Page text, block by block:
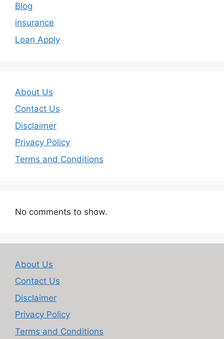
Blog
insurance
Loan Apply
About Us
Contact Us
Disclaimer
Privacy Policy
Terms and Conditions
No comments to show.
About Us
Contact Us
Disclaimer
Privacy Policy
Terms and Conditions